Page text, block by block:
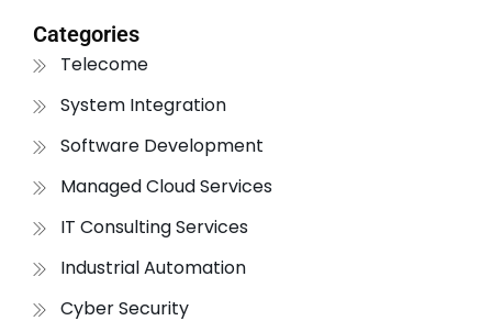
Categories
Telecome
System Integration
Software Development
Managed Cloud Services
IT Consulting Services
Industrial Automation
Cyber Security